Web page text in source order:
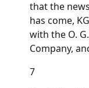
that the
has come,
with the O.
Company,
7